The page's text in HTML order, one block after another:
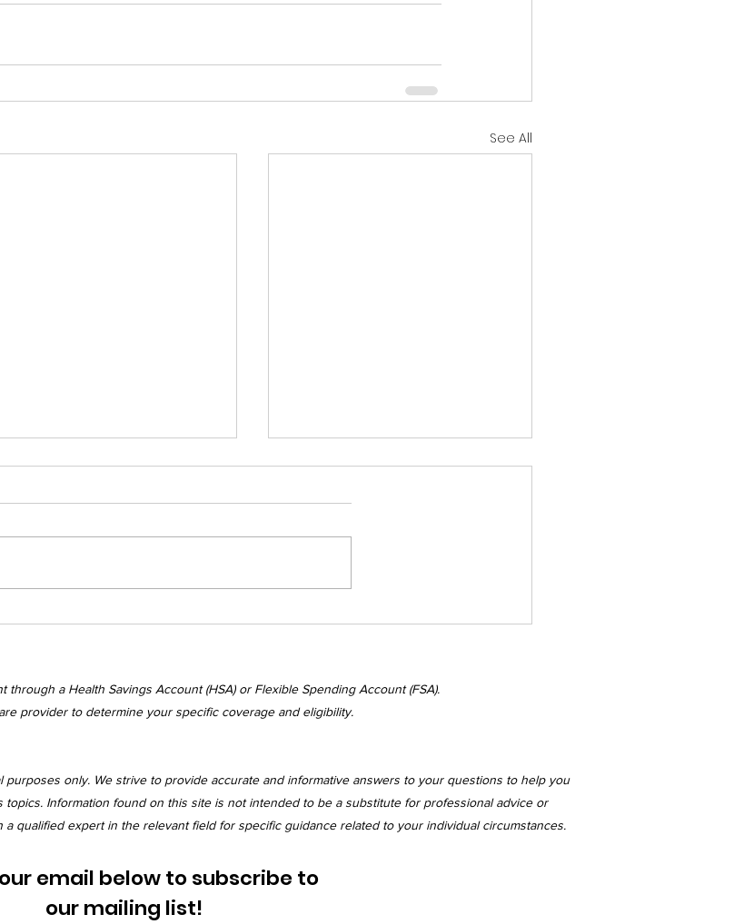
See All
Wednesday's
a Health Savings Account (HSA) or Flexible Spending Account (FSA).
provider to determine your specific coverage and eligibility.
purposes only. We strive to provide accurate and informative answers to your questions to help you
Information found on this site is not intended to be a substitute for professional advice or
qualified expert in the relevant field for specific guidance related to your individual circumstances.
email below to subscribe to
our mailing list!